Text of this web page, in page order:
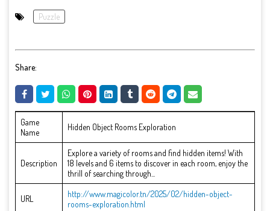
Puzzle
Share:
Game
Name
Hidden Object Rooms Exploration
Description
Explore a variety of rooms and find hidden items! With
18 levels and 6 items to discover in each room, enjoy the
thrill of searching through...
URL
http://www.magicolor.tn/2025/02/hidden-object-
rooms-exploration.html